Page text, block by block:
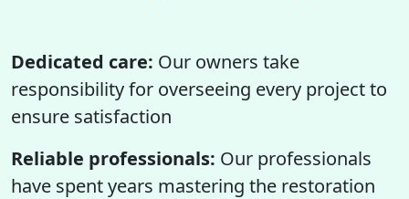
Dedicated care: Our owners take
responsibility for overseeing every project to
ensure satisfaction
Reliable professionals: Our professionals
have spent years mastering the restoration